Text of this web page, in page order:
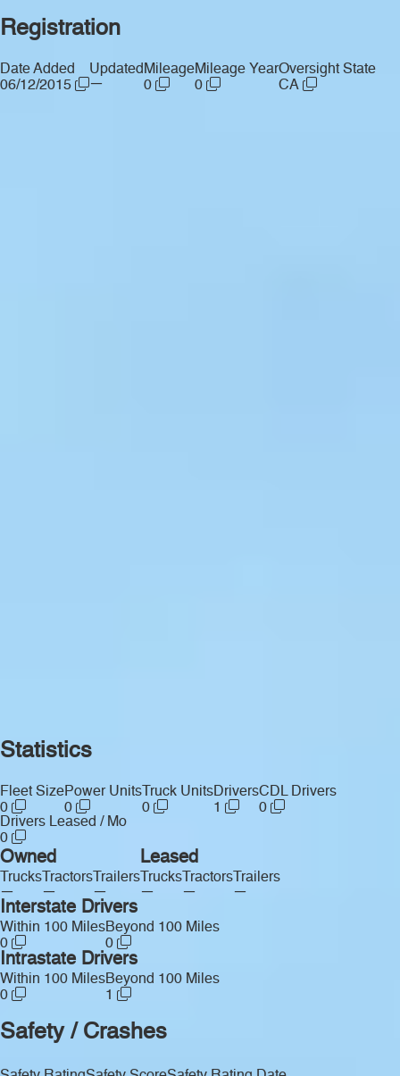
Registration
Date Added
06/12/2015
Updated
—
Mileage
0
Mileage Year
0
Oversight State
CA
Statistics
Fleet Size
0
Power Units
0
Truck Units
0
Drivers
1
CDL Drivers
0
Drivers Leased / Mo
0
Owned
Trucks
—
Tractors
—
Trailers
—
Leased
Trucks
—
Tractors
—
Trailers
—
Interstate Drivers
Within 100 Miles
0
Beyond 100 Miles
0
Intrastate Drivers
Within 100 Miles
0
Beyond 100 Miles
1
Safety / Crashes